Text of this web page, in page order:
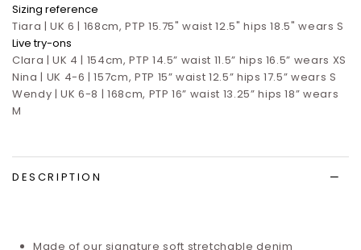
Sizing reference
Tiara | UK 6 | 168cm, PTP 15.75" waist 12.5" hips 18.5" wears S
Live try-ons
Clara | UK 4 | 154cm, PTP 14.5” waist 11.5” hips 16.5” wears XS
Nina | UK 4-6 | 157cm, PTP 15” waist 12.5” hips 17.5” wears S
Wendy | UK 6-8 | 168cm, PTP 16” waist 13.25” hips 18” wears
M
DESCRIPTION
Made of our signature soft stretchable denim